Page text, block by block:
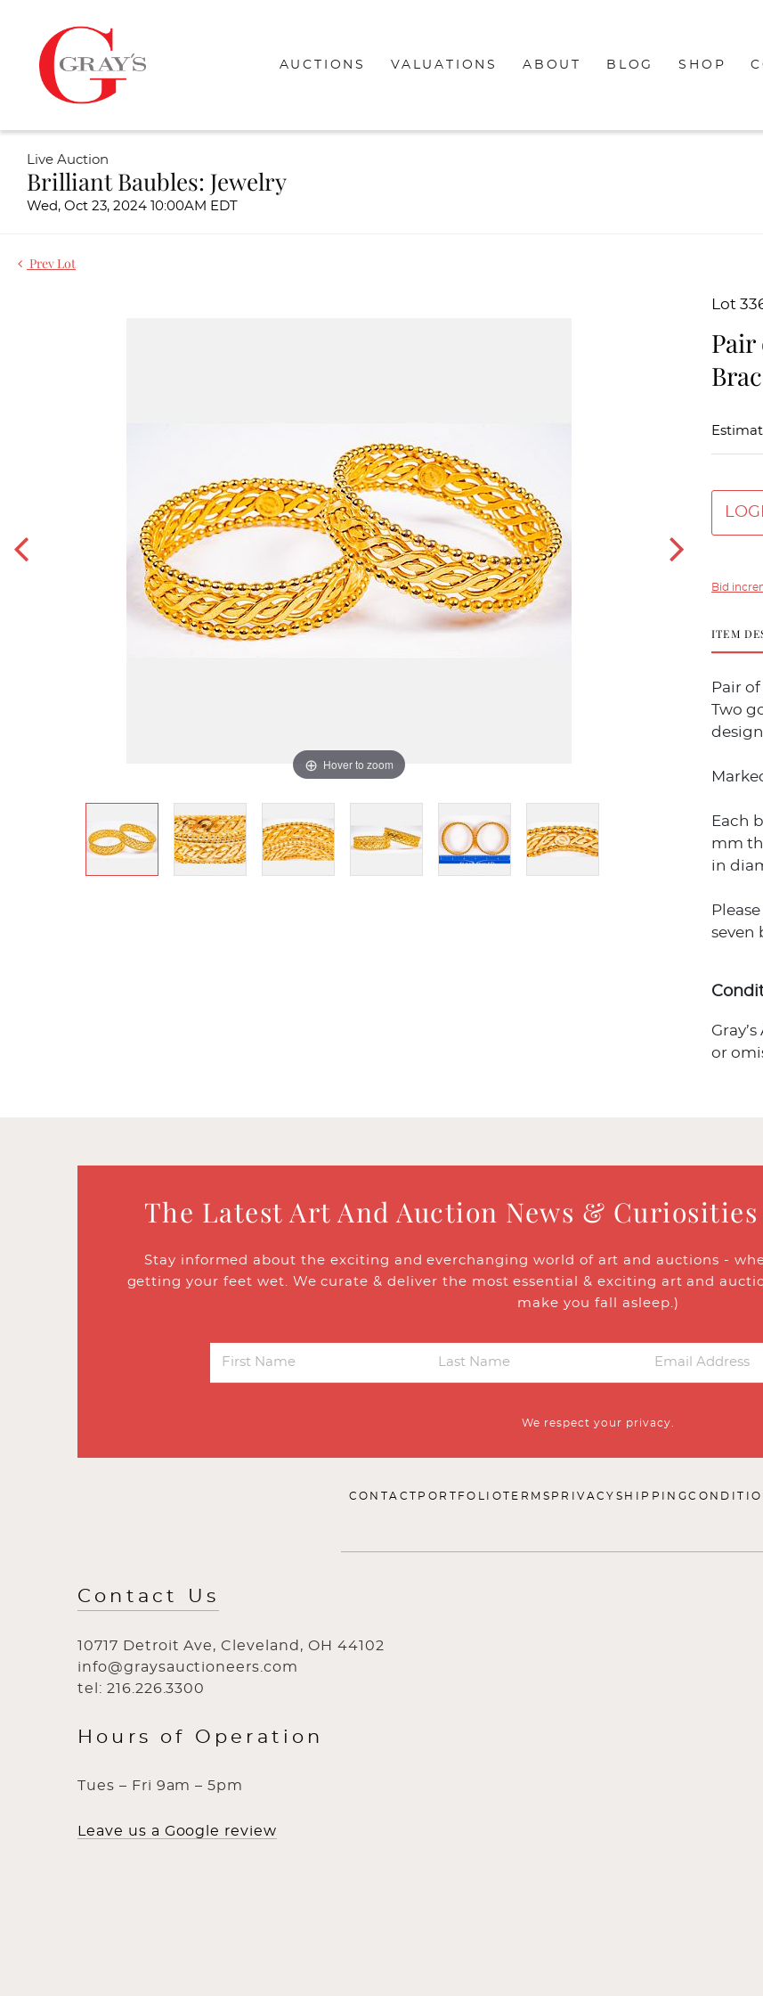
AUCTIONS VALUATIONS ABOUT BLOG SHOP
Live Auction
Brilliant Baubles: Jewelry
Wed, Oct 23, 2024 10:00AM EDT
Prev Lot
Hover to zoom
Lot
Bid
ITEM
Pair
Two
design.
Each
mm
in
seven
or
The Latest Art And Auction News &
Stay informed about the exciting and everchanging world of art and auctions -
getting your feet wet. We curate & deliver the most essential & exciting art and
make you fall asleep.)
We respect your privacy.
CONTACT PORTFOLIOTERMS PRIVACY SHIPPING
Contact Us
10717 Detroit Ave, Cleveland, OH 44102
info@graysauctioneers.com
tel: 216.226.3300
Hours of Operation
Tues – Fri 9am – 5pm
Leave us a Google review